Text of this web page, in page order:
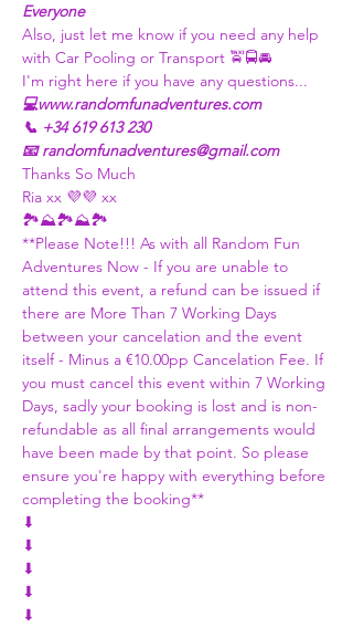
Everyone
Also, just let me know if you need any help
with Car Pooling or Transport 🚖🚍🚘
I'm right here if you have any questions...
💻www.randomfunadventures.com
📞 +34 619 613 230
📧 randomfunadventures@gmail.com
Thanks So Much
Ria xx 💜💜 xx
🏞️⛰️🏞️⛰️🏞️
**Please Note!!! As with all Random Fun
Adventures Now - If you are unable to
attend this event, a refund can be issued if
there are More Than 7 Working Days
between your cancelation and the event
itself - Minus a €10.00pp Cancelation Fee. If
you must cancel this event within 7 Working
Days, sadly your booking is lost and is non-
refundable as all final arrangements would
have been made by that point. So please
ensure you're happy with everything before
completing the booking**
⬇
⬇
⬇
⬇
⬇